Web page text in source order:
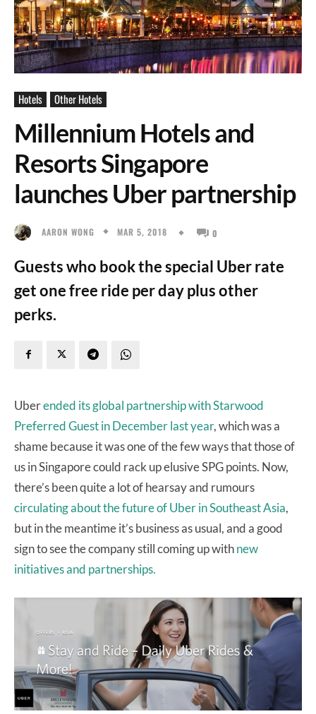
Hotels Other Hotels
Millennium Hotels and
Resorts Singapore
launches Uber partnership
AARON WONG MAR 5, 2018 0
Guests who book the special Uber rate
get one free ride per day plus other
perks.
Uberended its global partnership with Starwood
Preferred Guest in December last year, which was a
shame because it was one of the few ways that those of
us in Singapore could rack up elusive SPG points. Now,
there’s been quite a lot of hearsay and rumours
circulating about the future of Uber in Southeast Asia,
but in the meantime it’s business as usual, and a good
sign to see the company still coming up withnew
initiatives and partnerships.